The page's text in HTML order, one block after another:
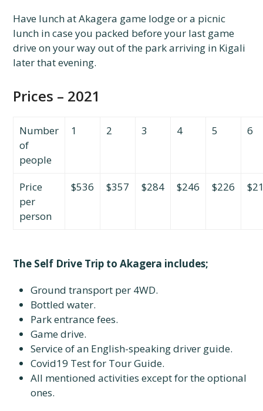
Have lunch at Akagera game lodge or a picnic
lunch in case you packed before your last game
drive on your way out of the park arriving in Kigali
later that evening.
Prices – 2021
Number
of
people
1 2 3 4 5 6
Price
per
person
$536 $357 $284 $246 $226
The Self Drive Trip to Akagera includes;
Ground transport per 4WD.
Bottled water.
Park entrance fees.
Game drive.
Service of an English-speaking driver guide.
Covid19 Test for Tour Guide.
All mentioned activities except for the optional
ones.